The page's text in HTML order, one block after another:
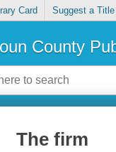
Card Suggest a Title
County
The firm